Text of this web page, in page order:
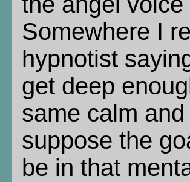
Somewhere I
hypnotist
get deep
same calm
suppose the
be in that